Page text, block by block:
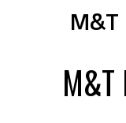
M&T
M&T